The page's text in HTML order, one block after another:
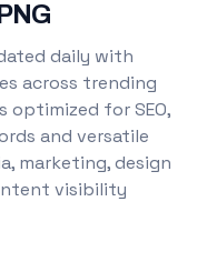
daily with
across trending
optimized for SEO,
and versatile
marketing, design
visibility